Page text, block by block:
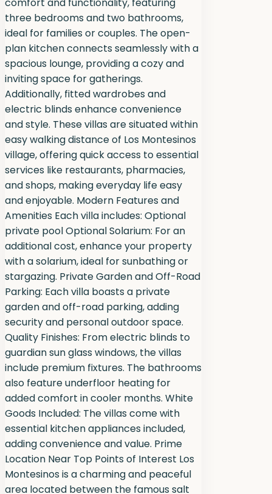
comfort and functionality, featuring
three bedrooms and two bathrooms,
ideal for families or couples. The open-
plan kitchen connects seamlessly with a
spacious lounge, providing a cozy and
inviting space for gatherings.
Additionally, fitted wardrobes and
electric blinds enhance convenience
and style. These villas are situated within
easy walking distance of Los Montesinos
village, offering quick access to essential
services like restaurants, pharmacies,
and shops, making everyday life easy
and enjoyable. Modern Features and
Amenities Each villa includes: Optional
private pool Optional Solarium: For an
additional cost, enhance your property
with a solarium, ideal for sunbathing or
stargazing. Private Garden and Off-Road
Parking: Each villa boasts a private
garden and off-road parking, adding
security and personal outdoor space.
Quality Finishes: From electric blinds to
guardian sun glass windows, the villas
include premium fixtures. The bathrooms
also feature underfloor heating for
added comfort in cooler months. White
Goods Included: The villas come with
essential kitchen appliances included,
adding convenience and value. Prime
Location Near Top Points of Interest Los
Montesinos is a charming and peaceful
area located between the famous salt